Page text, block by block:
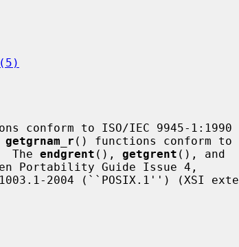
conform to ISO/IEC 9945-1:1990
getgrnam_r () functions conform to
The
endgrent (), getgrent (), and
Portability Guide Issue 4,